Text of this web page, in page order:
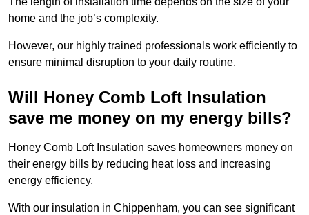
home and the job’s complexity.
However, our highly trained professionals work efficiently to
ensure minimal disruption to your daily routine.
Will Honey Comb Loft Insulation
save me money on my energy bills?
Honey Comb Loft Insulation saves homeowners money on
their energy bills by reducing heat loss and increasing
energy efficiency.
With our insulation in Chippenham, you can see significant